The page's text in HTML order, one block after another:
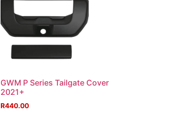
GWM P Series Tailgate Cover
2021+
R440.00